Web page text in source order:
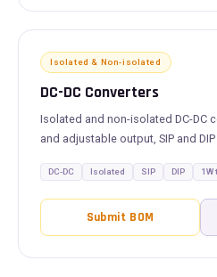
Isolated & Non-isolated
DC-DC Converters
Isolated and non-isolated DC-DC
and adjustable output, SIP and
DC-DC Isolated SIP DIP 1W
Submit BOM